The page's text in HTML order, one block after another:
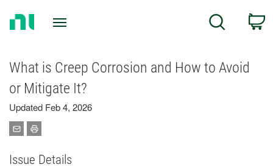
Search
What is Creep Corrosion and How to Avoid
or Mitigate It?
Updated Feb 4, 2026
Issue Details